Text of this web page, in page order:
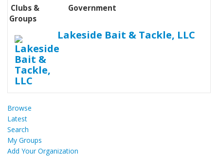
Clubs &
Groups
Government
Lakeside Bait & Tackle, LLC
Browse
Latest
Search
My Groups
Add Your Organization